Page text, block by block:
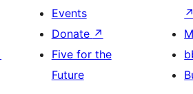
Events
Donate ↗
Five for the
Future
↗